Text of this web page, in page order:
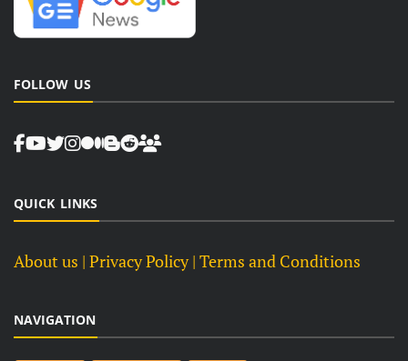
FOLLOW US
QUICK LINKS
About us | Privacy Policy | Terms and Conditions
NAVIGATION